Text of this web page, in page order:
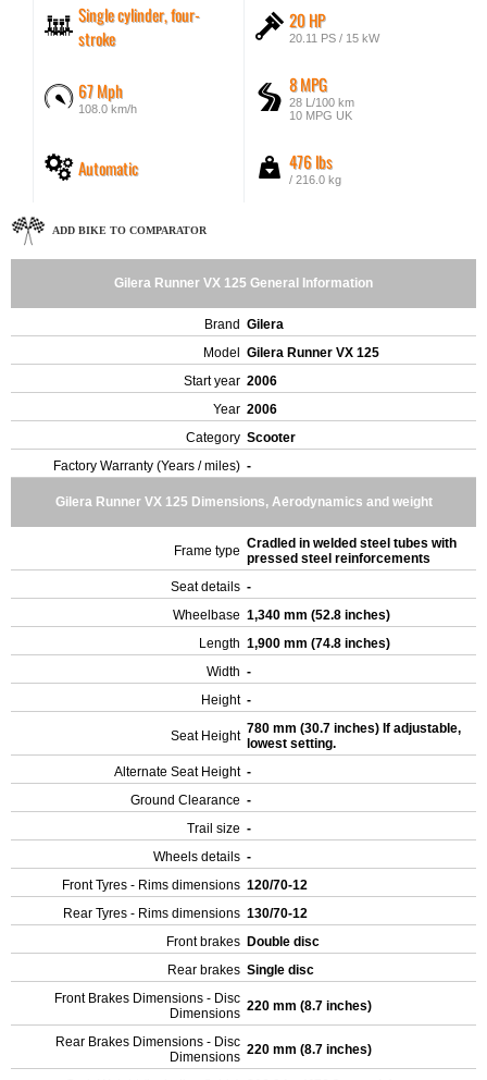
Single cylinder, four-
stroke
20 HP
20.11 PS / 15 kW
67 Mph
108.0 km/h
8 MPG
28 L/100 km
10 MPG UK
Automatic 476 lbs
/ 216.0 kg
ADD BIKE TO COMPARATOR
Gilera Runner VX 125 General Information
Brand Gilera
Model
Gilera Runner VX 125
Start year 2006
Year 2006
Category Scooter
Factory Warranty (Years / miles) -
Gilera Runner VX 125 Dimensions, Aerodynamics and weight
Frame type Cradled in welded steel tubes with
pressed steel reinforcements
Seat details -
Wheelbase 1,340 mm (52.8 inches)
Length 1,900 mm (74.8 inches)
Width -
Height -
Seat Height 780 mm (30.7 inches) If adjustable,
lowest setting.
Alternate Seat Height -
Ground Clearance -
Trail size -
Wheels details -
Front Tyres - Rims dimensions 120/70-12
Rear Tyres - Rims dimensions 130/70-12
Front brakes Double disc
Rear brakes Single disc
Front Brakes Dimensions - Disc
Dimensions 220 mm (8.7 inches)
Rear Brakes Dimensions - Disc
Dimensions 220 mm (8.7 inches)